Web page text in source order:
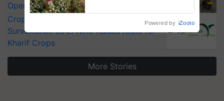
Operating Costs by Over 90%
CropLife India Urges Integrated Pest
Surveillance as El Niño Raises Risks for
Kharif Crops
More Stories
Powered by iZooto